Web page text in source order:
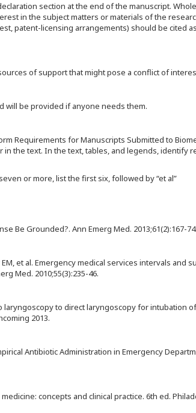
section at the end of the manuscript.
in the subject matters or materials of the
patent-licensing arrangements) should be cited
of support that might pose a conflict of
will be provided if anyone needs them.
Requirements for Manuscripts Submitted to
the text. In the text, tables, and legends, identify
or more, list the first six, followed by “et al”
Be Grounded?. Ann Emerg Med. 2013;61(2):167-74.
EM, et al. Emergency medical services intervals
Med. 2010;55(3):235-46.
laryngoscopy to direct laryngoscopy for intubation
2013.
Antibiotic Administration in Emergency
concepts and clinical practice. 6th ed.